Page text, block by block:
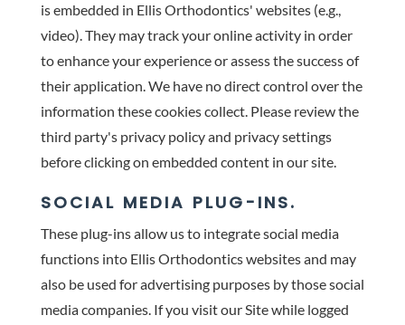
is embedded in Ellis Orthodontics' websites (e.g.,
video). They may track your online activity in order
to enhance your experience or assess the success of
their application. We have no direct control over the
information these cookies collect. Please review the
third party's privacy policy and privacy settings
before clicking on embedded content in our site.
SOCIAL MEDIA PLUG-INS.
These plug-ins allow us to integrate social media
functions into Ellis Orthodontics websites and may
also be used for advertising purposes by those social
media companies. If you visit our Site while logged